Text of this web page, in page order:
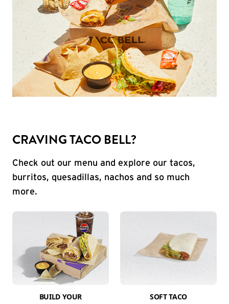
CRAVING TACO BELL?
Check out our menu and explore our tacos,
burritos, quesadillas, nachos and so much
more.
BUILD YOUR
SOFT TACO